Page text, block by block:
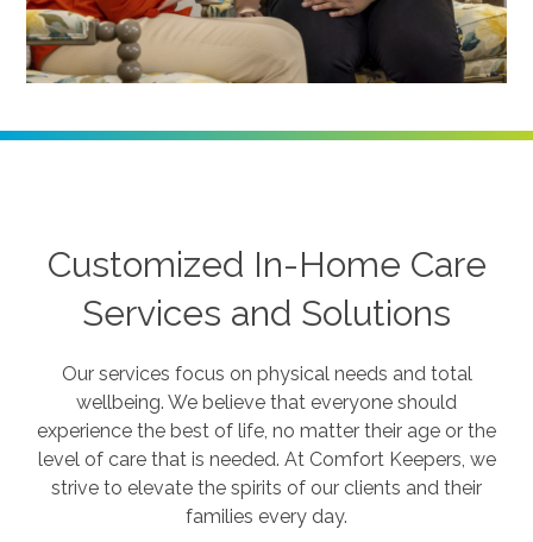
Customized In-Home Care
Services and Solutions
Our services focus on physical needs and total
wellbeing. We believe that everyone should
experience the best of life, no matter their age or the
level of care that is needed. At Comfort Keepers, we
strive to elevate the spirits of our clients and their
families every day.